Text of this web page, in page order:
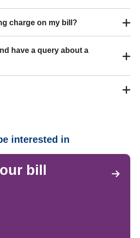
charge on my bill?
have a query about a
interested in
bill